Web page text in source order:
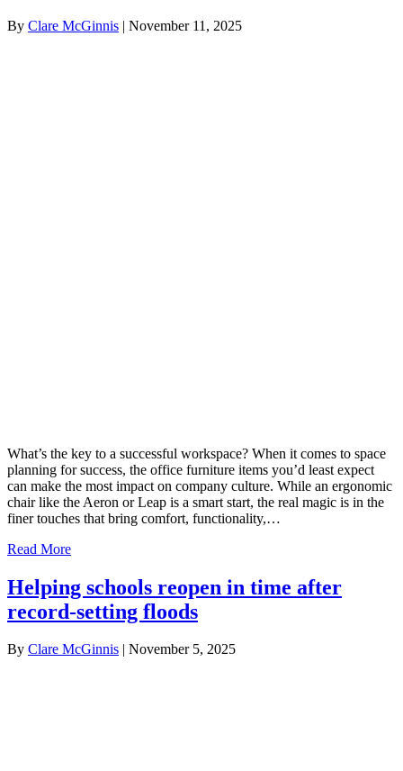
By Clare McGinnis | November 11, 2025
What’s the key to a successful workspace? When it comes to space
planning for success, the office furniture items you’d least expect
can make the most impact on company culture. While an ergonomic
chair like the Aeron or Leap is a smart start, the real magic is in the
finer touches that bring comfort, functionality,…
Read More
Helping schools reopen in time after
record-setting floods
By Clare McGinnis November 5, 2025